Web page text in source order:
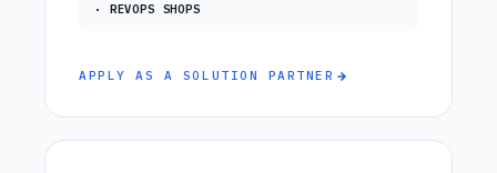
· REVOPS SHOPS
APPLY AS A SOLUTION PARTNER